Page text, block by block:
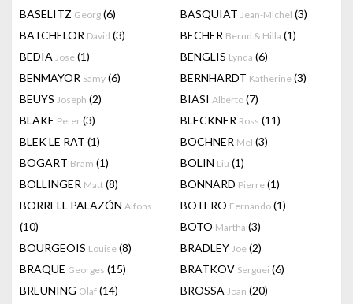
BASELITZ Georg (6) BASQUIAT Jean-Michel (3)
BATCHELOR David (3) BECHER Bernd & Hilla (1)
BEDIA Jose (1) BENGLIS Lynda (6)
BENMAYOR Samy (6) BERNHARDT Katherine (3)
BEUYS Joseph (2) BIASI Alberto (7)
BLAKE Peter (3) BLECKNER Ross (11)
BLEK LE RAT (1) BOCHNER Mel (3)
BOGART Bram (1) BOLIN Liu (1)
BOLLINGER Matt (8) BONNARD Pierre (1)
BORRELL PALAZÓN Alfons
(10)
BOTERO Fernando (1)
BOTO Martha (3)
BOURGEOIS Louise (8) BRADLEY Joe (2)
BRAQUE Georges (15) BRATKOV Serguei (6)
BREUNING Olaf (14) BROSSA Joan (20)